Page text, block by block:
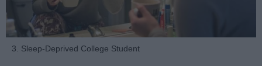
3. Sleep-Deprived College Student